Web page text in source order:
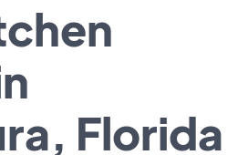
Florida